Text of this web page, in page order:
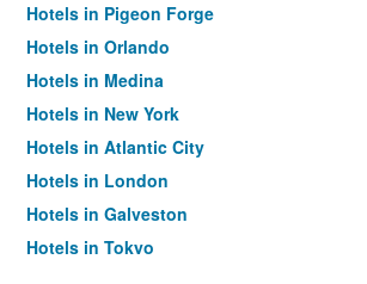
Hotels in Pigeon Forge
Hotels in Orlando
Hotels in Medina
Hotels in New York
Hotels in Atlantic City
Hotels in London
Hotels in Galveston
Hotels in Tokyo